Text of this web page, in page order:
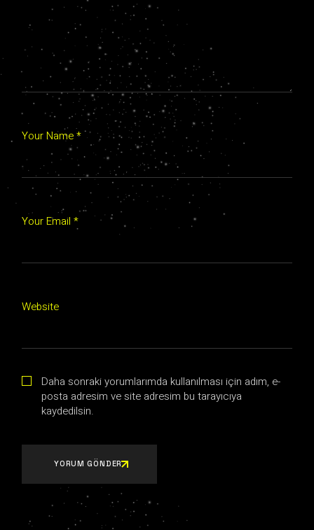
Your Name *
Your Email *
Website
Daha sonraki yorumlarımda kullanılması için adım, e-
posta adresim ve site adresim bu tarayıcıya
kaydedilsin.
YORUM GÖNDER